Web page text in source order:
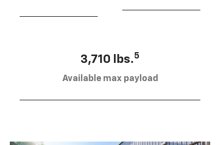
3,710 lbs.5
Available max payload